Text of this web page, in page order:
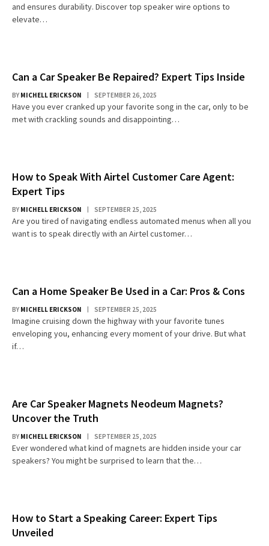
and ensures durability. Discover top speaker wire options to
elevate…
Can a Car Speaker Be Repaired? Expert Tips Inside
BY MICHELL ERICKSON SEPTEMBER 26, 2025
Have you ever cranked up your favorite song in the car, only to be
met with crackling sounds and disappointing…
How to Speak With Airtel Customer Care Agent:
Expert Tips
BY MICHELL ERICKSON SEPTEMBER 25, 2025
Are you tired of navigating endless automated menus when all you
want is to speak directly with an Airtel customer…
Can a Home Speaker Be Used in a Car: Pros & Cons
BY MICHELL ERICKSON SEPTEMBER 25, 2025
Imagine cruising down the highway with your favorite tunes
enveloping you, enhancing every moment of your drive. But what
if…
Are Car Speaker Magnets Neodeum Magnets?
Uncover the Truth
BY MICHELL ERICKSON SEPTEMBER 25, 2025
Ever wondered what kind of magnets are hidden inside your car
speakers? You might be surprised to learn that the…
How to Start a Speaking Career: Expert Tips
Unveiled